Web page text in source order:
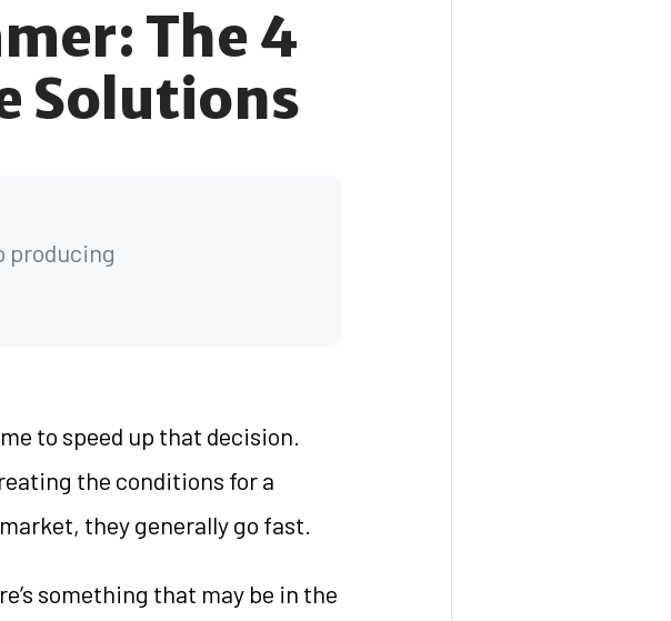
The 4
Solutions
producing
to speed up that decision.
the conditions for a
they generally go fast.
something that may be in the